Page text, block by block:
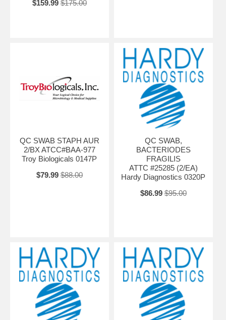
$159.99 $175.00
QC SWAB STAPH AUR
2/BX ATCC#BAA-977
Troy Biologicals 0147P
$79.99 $88.00
QC SWAB,
BACTERIODES
FRAGILIS
ATTC #25285 (2/EA)
Hardy Diagnostics 0320P
$86.99 $95.00